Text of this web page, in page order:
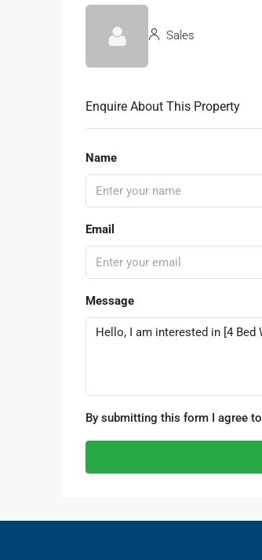
Sales
Enquire About This Property
Name
Email
Message
By submitting this form I agree to